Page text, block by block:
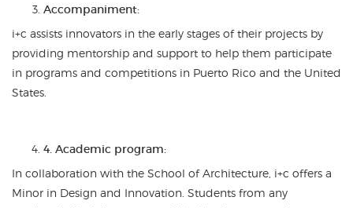
Accompaniment:
i+c assists innovators in the early stages of their projects by
providing mentorship and support to help them participate
in programs and competitions in Puerto Rico and the United
States.
4. Academic program:
In collaboration with the School of Architecture, i+c offers a
Minor in Design and Innovation. Students from any